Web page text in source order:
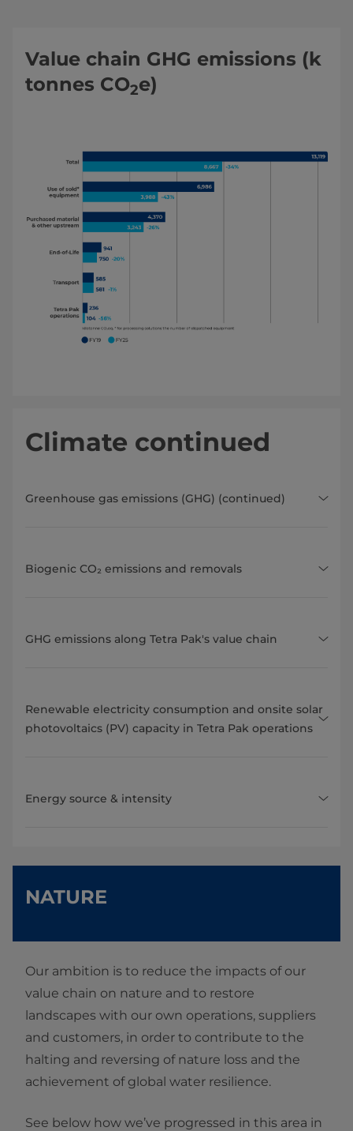
Value chain GHG emissions (k
tonnes CO2e)
Climate continued
Greenhouse gas emissions (GHG) (continued)
Biogenic CO₂ emissions and removals
GHG emissions along Tetra Pak's value chain
Renewable electricity consumption and onsite solar
photovoltaics (PV) capacity in Tetra Pak operations
Energy source & intensity
NATURE
Our ambition is to reduce the impacts of our
value chain on nature and to restore
landscapes with our own operations, suppliers
and customers, in order to contribute to the
halting and reversing of nature loss and the
achievement of global water resilience.
See below how we’ve progressed in this area in